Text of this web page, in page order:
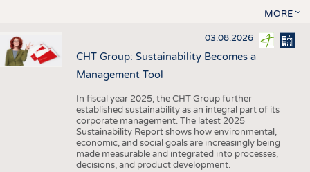
MORE
03.08.2026
CHT Group: Sustainability Becomes a
Management Tool
In fiscal year 2025, the CHT Group further
established sustainability as an integral part of its
corporate management. The latest 2025
Sustainability Report shows how environmental,
economic, and social goals are increasingly being
made measurable and integrated into processes,
decisions, and product development.